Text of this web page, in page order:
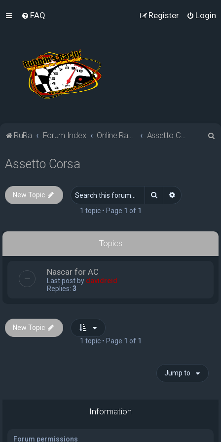
FAQ Login
Register
RuRa Forum Index Online Racing Simulators Assetto Corsa
Assetto Corsa
New Topic Search Advanced
1 topic • Page 1 of 1
Topics
Nascar for AC
Last post by davidreid
Replies: 3
New Topic
1 topic • Page 1 of 1
Jump to
Information
Forum permissions